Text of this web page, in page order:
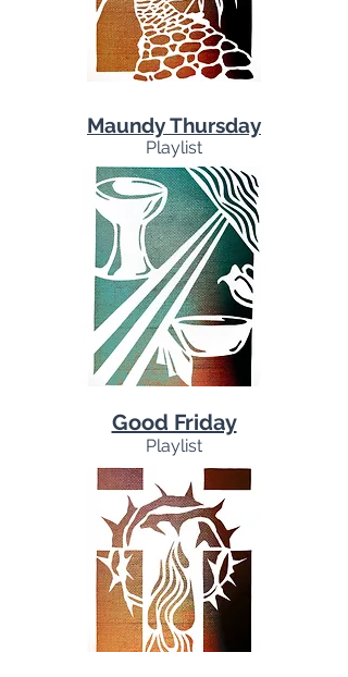
Maundy Thursday
Playlist
Good Friday
Playlist